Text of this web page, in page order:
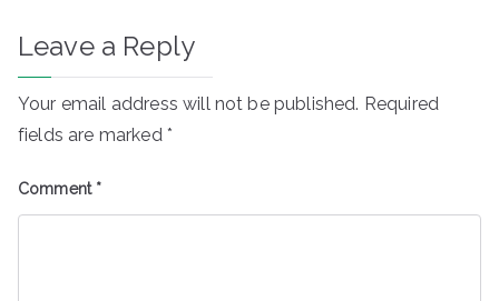
Leave a Reply
Your email address will not be published. Required
fields are marked *
Comment *